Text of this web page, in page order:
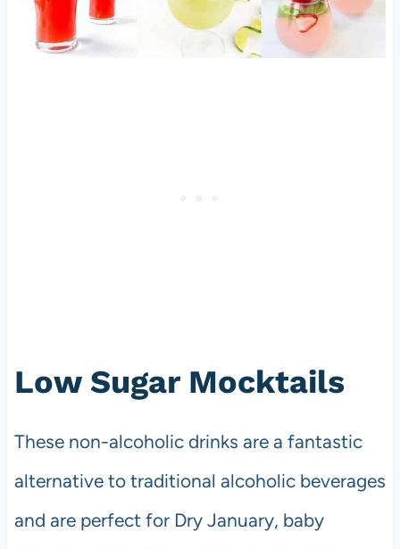
Low Sugar Mocktails
These non-alcoholic drinks are a fantastic
alternative to traditional alcoholic beverages
and are perfect for Dry January, baby